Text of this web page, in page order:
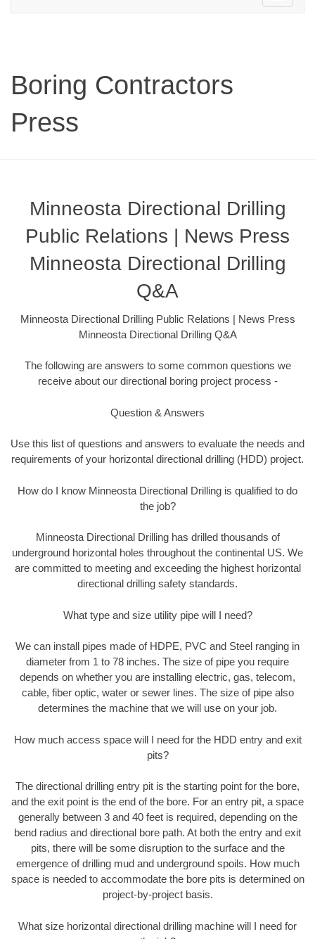
navigation
Boring Contractors
Press
Minneosta Directional Drilling
Public Relations | News Press
Minneosta Directional Drilling
Q&A
Minneosta Directional Drilling Public Relations | News Press
Minneosta Directional Drilling Q&A
The following are answers to some common questions we
receive about our directional boring project process -
Question & Answers
Use this list of questions and answers to evaluate the needs and
requirements of your horizontal directional drilling (HDD) project.
How do I know Minneosta Directional Drilling is qualified to do
the job?
Minneosta Directional Drilling has drilled thousands of
underground horizontal holes throughout the continental US. We
are committed to meeting and exceeding the highest horizontal
directional drilling safety standards.
What type and size utility pipe will I need?
We can install pipes made of HDPE, PVC and Steel ranging in
diameter from 1 to 78 inches. The size of pipe you require
depends on whether you are installing electric, gas, telecom,
cable, fiber optic, water or sewer lines. The size of pipe also
determines the machine that we will use on your job.
How much access space will I need for the HDD entry and exit
pits?
The directional drilling entry pit is the starting point for the bore,
and the exit point is the end of the bore. For an entry pit, a space
generally between 3 and 40 feet is required, depending on the
bend radius and directional bore path. At both the entry and exit
pits, there will be some disruption to the surface and the
emergence of drilling mud and underground spoils. How much
space is needed to accommodate the bore pits is determined on
project-by-project basis.
What size horizontal directional drilling machine will I need for